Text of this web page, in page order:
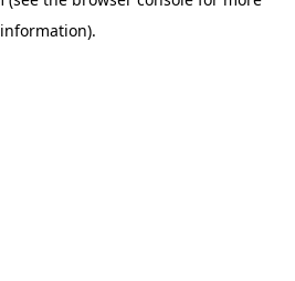
information).